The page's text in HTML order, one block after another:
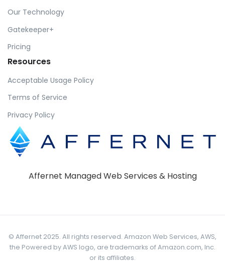
Our Technology
Gatekeeper+
Pricing
Resources
Acceptable Usage Policy
Terms of Service
Privacy Policy
Affernet Managed Web Services & Hosting
© Affernet 2025. All rights reserved. Amazon Web Services, AWS,
the Powered by AWS logo, are trademarks of Amazon.com, Inc.
or its affiliates.